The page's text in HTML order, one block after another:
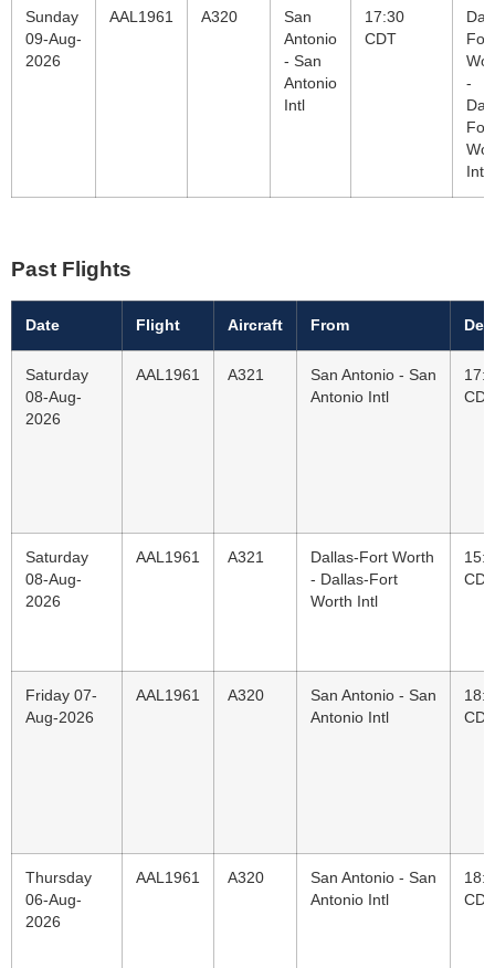
Sunday
09-Aug-
2026
AAL1961 A320
San
Antonio
- San
Antonio
Intl
17:30
CDT
Fort
-
Fort
Intl
Past Flights
Date Flight Aircraft From
Saturday
08-Aug-
2026
AAL1961 A321
San Antonio - San
Antonio Intl
CDT
Saturday
08-Aug-
2026
AAL1961 A321
Dallas-Fort Worth
- Dallas-Fort
Worth Intl
CDT
Friday 07-
Aug-2026
AAL1961 A320
San Antonio - San
Antonio Intl
CDT
Thursday
06-Aug-
2026
AAL1961 A320
San Antonio - San
Antonio Intl
CDT